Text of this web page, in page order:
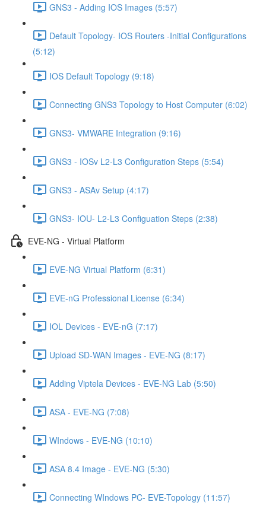
GNS3 - Adding IOS Images (5:57)
Default Topology- IOS Routers -Initial Configurations
(5:12)
IOS Default Topology (9:18)
Connecting GNS3 Topology to Host Computer (6:02)
GNS3- VMWARE Integration (9:16)
GNS3 - IOSv L2-L3 Configuration Steps (5:54)
GNS3 - ASAv Setup (4:17)
GNS3- IOU- L2-L3 Configuation Steps (2:38)
EVE-NG - Virtual Platform
EVE-NG Virtual Platform (6:31)
EVE-nG Professional License (6:34)
IOL Devices - EVE-nG (7:17)
Upload SD-WAN Images - EVE-NG (8:17)
Adding Viptela Devices - EVE-NG Lab (5:50)
ASA - EVE-NG (7:08)
WIndows - EVE-NG (10:10)
ASA 8.4 Image - EVE-NG (5:30)
Connecting WIndows PC- EVE-Topology (11:57)